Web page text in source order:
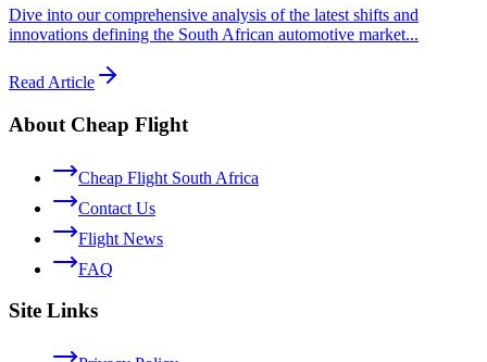
Dive into our comprehensive analysis of the latest shifts and
innovations defining the South African automotive market...
Read Article
About Cheap Flight
Cheap Flight South Africa
Contact Us
Flight News
FAQ
Site Links